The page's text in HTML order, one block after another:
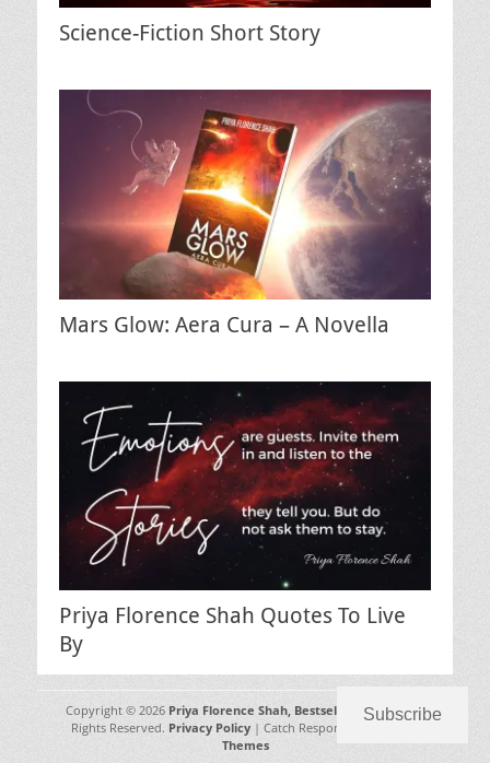
Science-Fiction Short Story
Mars Glow: Aera Cura – A Novella
Priya Florence Shah Quotes To Live
By
Copyright © 2026 Priya Florence Shah, Bestselling Author. All
Rights Reserved. Privacy Policy | Catch Responsive by
Themes
Subscribe